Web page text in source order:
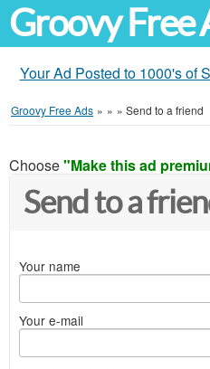
Groovy Free
Your Ad Posted to 1000's of
Groovy Free Ads » » » Send to a friend
Choose"Make this ad
Send to a
Your name
Your e-mail